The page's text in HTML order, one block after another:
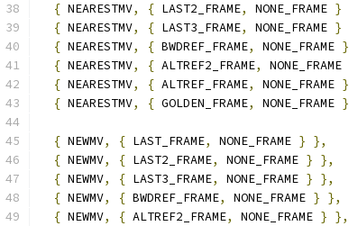
{ NEARESTMV, { LAST2_FRAME, NONE_FRAME }
{ NEARESTMV, { LAST3_FRAME, NONE_FRAME }
{ NEARESTMV, { BWDREF_FRAME, NONE_FRAME }
{ NEARESTMV, { ALTREF2_FRAME, NONE_FRAME
{ NEARESTMV, { ALTREF_FRAME, NONE_FRAME }
{ NEARESTMV, { GOLDEN_FRAME, NONE_FRAME }
{ NEWMV, { LAST_FRAME, NONE_FRAME } },
{ NEWMV, { LAST2_FRAME, NONE_FRAME } },
{ NEWMV, { LAST3_FRAME, NONE_FRAME } },
{ NEWMV, { BWDREF_FRAME, NONE_FRAME } },
{ NEWMV, { ALTREF2_FRAME, NONE_FRAME } },